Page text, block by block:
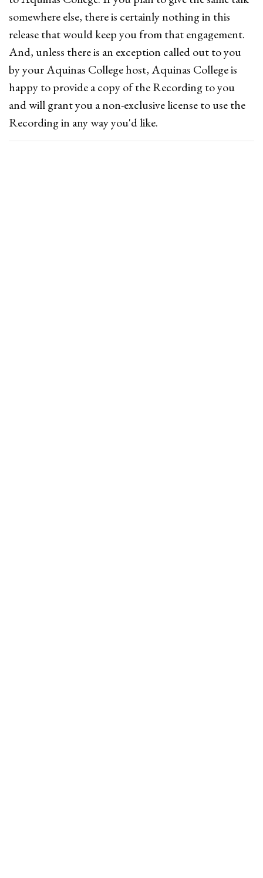
somewhere else, there is certainly nothing in this
release that would keep you from that engagement.
And, unless there is an exception called out to you
by your Aquinas College host, Aquinas College is
happy to provide a copy of the Recording to you
and will grant you a non-exclusive license to use the
Recording in any way you'd like.